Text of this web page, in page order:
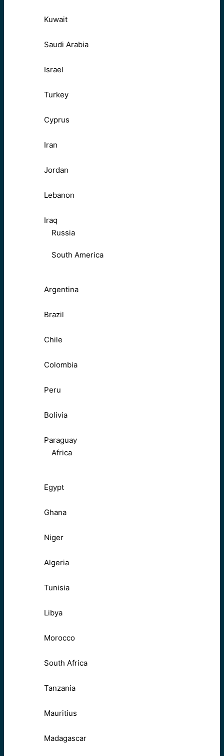
Kuwait
Saudi Arabia
Israel
Turkey
Cyprus
Iran
Jordan
Lebanon
Iraq
Russia
South America
Argentina
Brazil
Chile
Colombia
Peru
Bolivia
Paraguay
Africa
Egypt
Ghana
Niger
Algeria
Tunisia
Libya
Morocco
South Africa
Tanzania
Mauritius
Madagascar